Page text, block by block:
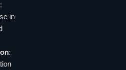
:
in
: